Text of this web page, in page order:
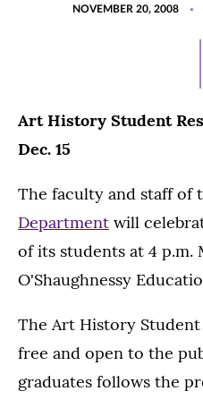
NOVEMBER 20, 2008
Art History Student
Dec. 15
The faculty and staff of
Department will
of its students at 4 p.m.
O'Shaughnessy
The Art History Student
free and open to the
graduates follows the